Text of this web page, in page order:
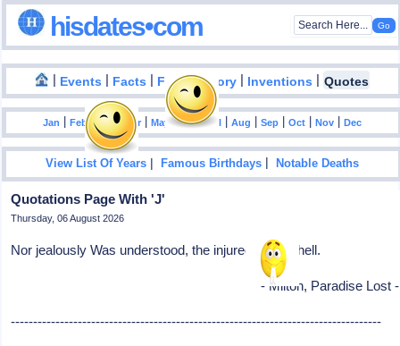
hisdates•com
| Events | Facts | Food History | Inventions | Quotes
Jan |Feb|Mar| Apr |May|Jun|Jul |Aug |Sep |Oct |Nov |Dec
View List Of Years |Famous Birthdays |Notable Deaths
Quotations Page With 'J'
Thursday, 06 August 2026
Nor jealously Was understood, the injured lover's hell.
- Milton, Paradise Lost -
-----------------------------------------------------------------------------------